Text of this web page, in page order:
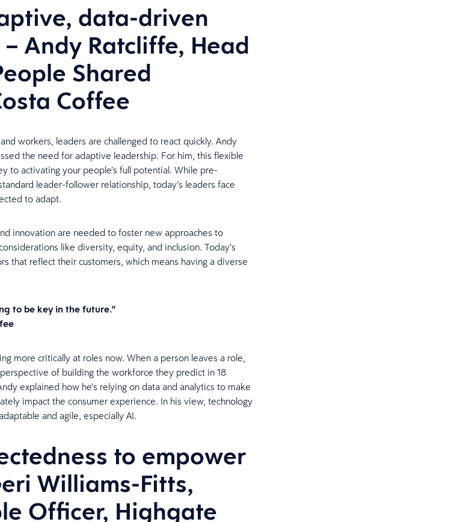
data-driven
Andy Ratcliffe, Head
Shared
Coffee
workers, leaders are challenged to react quickly. Andy
the need for adaptive leadership. For him, this flexible
to activating your people’s full potential. While pre-
leader-follower relationship, today’s leaders face
to adapt.
innovation are needed to foster new approaches to
like diversity, equity, and inclusion. Today’s
that reflect their customers, which means having a diverse
to be key in the future."
more critically at roles now. When a person leaves a role,
of building the workforce they predict in 18
explained how he’s relying on data and analytics to make
impact the consumer experience. In his view, technology
and agile, especially AI.
to empower
Williams-Fitts,
Officer, Highgate